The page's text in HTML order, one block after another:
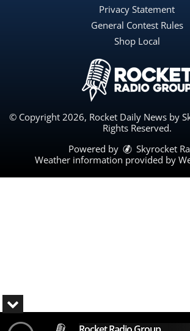
Privacy Statement
General Contest Rules
Shop Local
© Copyright 2026, Rocket Daily News by
Rights Reserved.
Powered by
Skyrocket
Weather information provided by